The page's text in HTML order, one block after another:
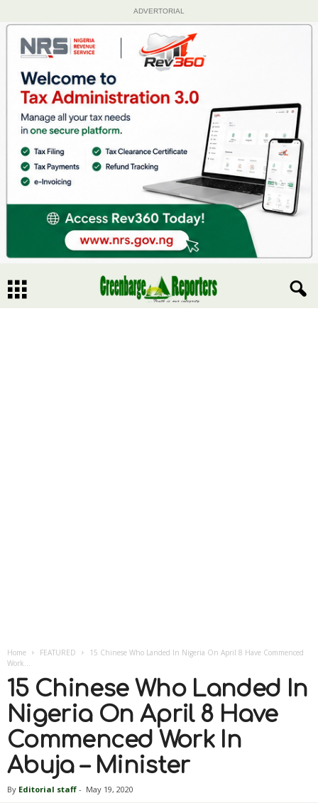
ADVERTORIAL
Home FEATURED
15 Chinese Who Landed In Nigeria On April 8 Have Commenced
Work...
15 Chinese Who Landed In
Nigeria On April 8 Have
Commenced Work In
Abuja – Minister
By Editorial staff - May 19, 2020